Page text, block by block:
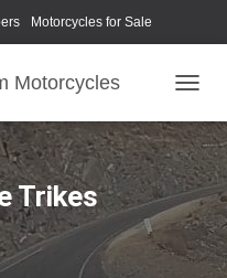
Motorcycles for Sale
Motorcycles
Trikes